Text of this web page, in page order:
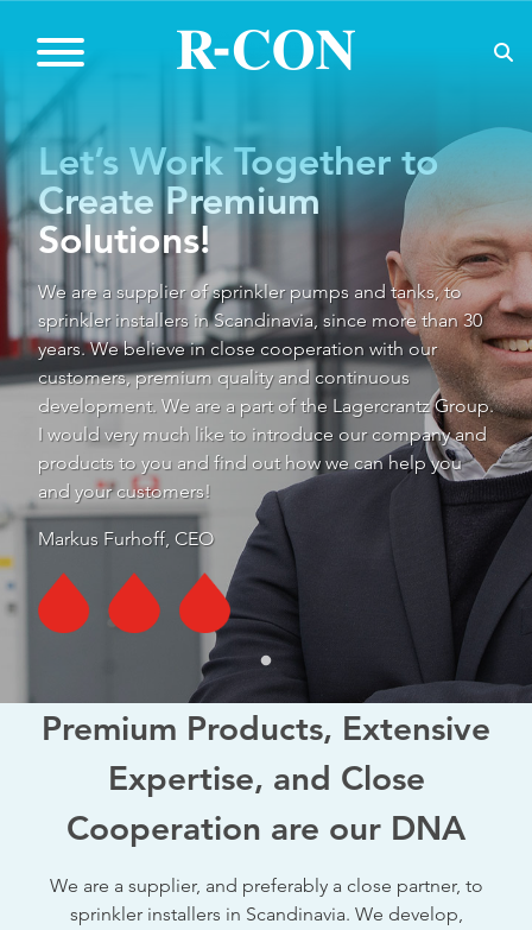
Let’s Work Together to
Create Premium
Solutions!
We are a supplier of sprinkler pumps and tanks, to
sprinkler installers in Scandinavia, since more than 30
years. We believe in close cooperation with our
customers, premium quality and continuous
development. We are a part of the Lagercrantz Group.
I would very much like to introduce our company and
products to you and find out how we can help you
and your customers!
Markus Furhoff, CEO
Premium Products, Extensive
Expertise, and Close
Cooperation are our DNA
We are a supplier, and preferably a close partner, to
sprinkler installers in Scandinavia. We develop,